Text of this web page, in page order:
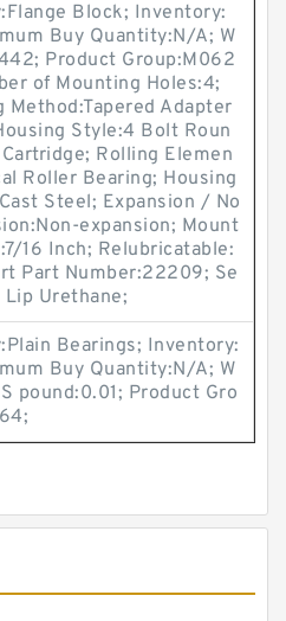
Block; Inventory:
Buy Quantity:N/A; W
Product Group:M062
of Mounting Holes:4;
Method:Tapered Adapter
Style:4 Bolt Roun
Rolling Elemen
Roller Bearing; Housing
Steel; Expansion / No
expansion; Mount
16 Inch; Relubricatable:
Part Number:22209; Se
Lip Urethane;
Bearings; Inventory:
Buy Quantity:N/A; W
pound:0.01; Product Gro